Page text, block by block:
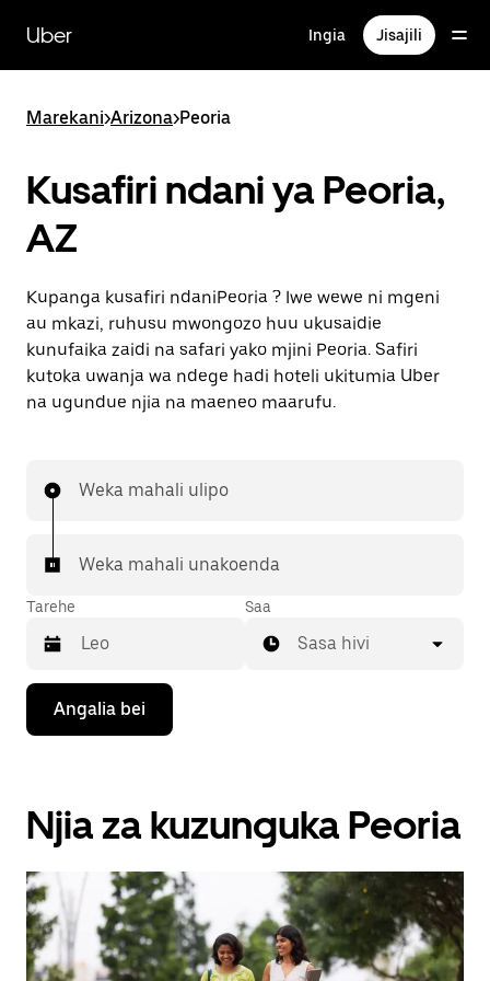
uende
katika
maudhui
Uber Ingia Jisajili
Marekani>Arizona>Peoria
Kusafiri ndani ya Peoria,
AZ
Kupanga kusafiri ndaniPeoria ? Iwe wewe ni mgeni
au mkazi, ruhusu mwongozo huu ukusaidie
kunufaika zaidi na safari yako mjini Peoria. Safiri
kutoka uwanja wa ndege hadi hoteli ukitumia Uber
na ugundue njia na maeneo maarufu.
Weka mahali ulipo
Weka mahali unakoenda
Tarehe
Bonyeza
kitufe
cha
ili
kuingiliana
kalenda
na
uchague
tarehe.
Bonyeza
kitufe
Saa
Sasa hivi
Angalia bei
Njia za kuzunguka Peoria